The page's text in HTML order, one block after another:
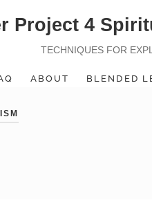
Project 4
TECHNIQUES FOR
ABOUT BLENDED